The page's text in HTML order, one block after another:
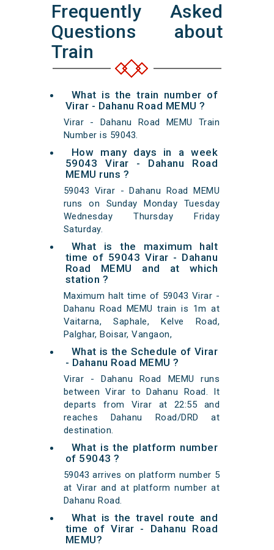
Frequently Asked
Questions about
Train
What is the train number of
Virar - Dahanu Road MEMU ?
Virar - Dahanu Road MEMU Train
Number is 59043.
How many days in a week
59043 Virar - Dahanu Road
MEMU runs ?
59043 Virar - Dahanu Road MEMU
runs on Sunday Monday Tuesday
Wednesday Thursday Friday
Saturday.
What is the maximum halt
time of 59043 Virar - Dahanu
Road MEMU and at which
station ?
Maximum halt time of 59043 Virar -
Dahanu Road MEMU train is 1m at
Vaitarna, Saphale, Kelve Road,
Palghar, Boisar, Vangaon,
What is the Schedule of Virar
- Dahanu Road MEMU ?
Virar - Dahanu Road MEMU runs
between Virar to Dahanu Road. It
departs from Virar at 22:55 and
reaches Dahanu Road/DRD at
destination.
What is the platform number
of 59043 ?
59043 arrives on platform number 5
at Virar and at platform number at
Dahanu Road.
What is the travel route and
time of Virar - Dahanu Road
MEMU?